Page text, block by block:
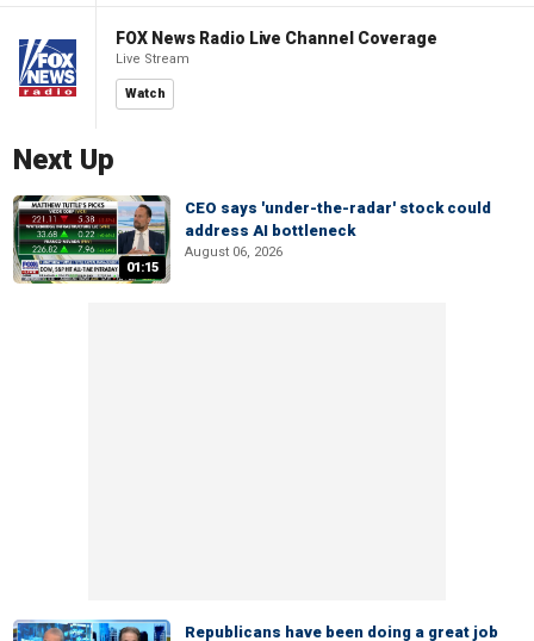
FOX News Radio Live Channel Coverage
Live Stream
Watch
Next Up
01:15
CEO says 'under-the-radar' stock could
address AI bottleneck
August 06, 2026
Republicans have been doing a great job